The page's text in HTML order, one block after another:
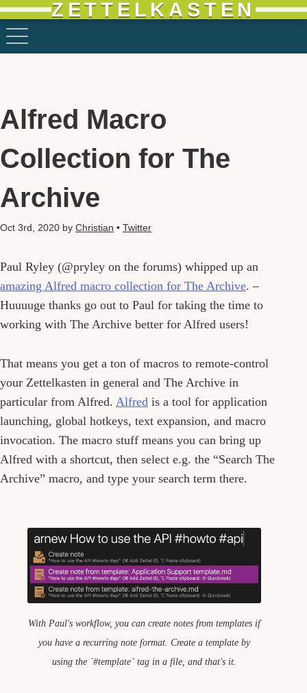
ZETTELKASTEN
Alfred Macro
Collection for The
Archive
Oct 3rd, 2020 by Christian • Twitter
Paul Ryley (@pryley on the forums) whipped up an
amazing Alfred macro collection for The Archive. –
Huuuuge thanks go out to Paul for taking the time to
working with The Archive better for Alfred users!
That means you get a ton of macros to remote-control
your Zettelkasten in general and The Archive in
particular from Alfred. Alfred is a tool for application
launching, global hotkeys, text expansion, and macro
invocation. The macro stuff means you can bring up
Alfred with a shortcut, then select e.g. the “Search The
Archive” macro, and type your search term there.
With Paul's workflow, you can create notes from templates if
you have a recurring note format. Create a template by
using the `#template` tag in a file, and that's it.